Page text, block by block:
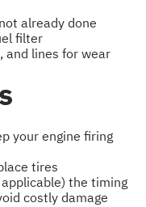
already done
filter
and lines for wear
your engine firing
tires
the timing
costly damage